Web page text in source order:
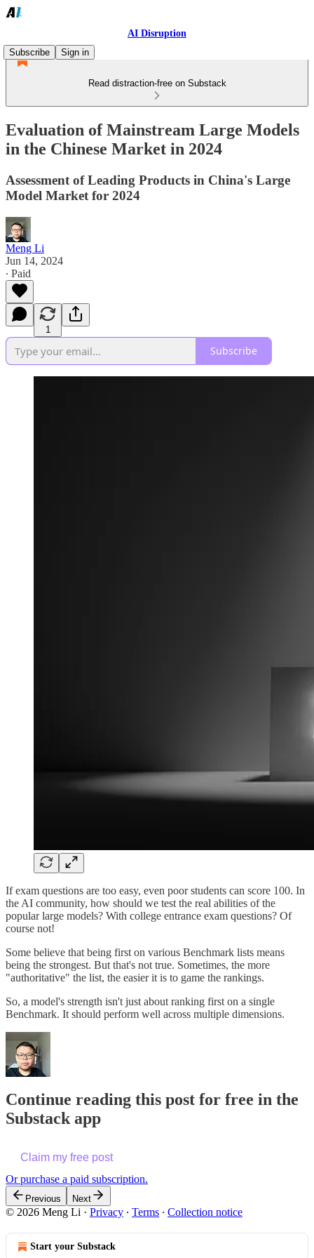
AI Disruption
Subscribe
Sign in
Read distraction-free on Substack
Evaluation of Mainstream Large Models
in the Chinese Market in 2024
Assessment of Leading Products in China's Large
Model Market for 2024
Meng Li
Jun 14, 2024
∙ Paid
1
Subscribe
If exam questions are too easy, even poor students can score 100. In
the AI community, how should we test the real abilities of the
popular large models? With college entrance exam questions? Of
course not!
Some believe that being first on various Benchmark lists means
being the strongest. But that's not true. Sometimes, the more
"authoritative" the list, the easier it is to game the rankings.
So, a model's strength isn't just about ranking first on a single
Benchmark. It should perform well across multiple dimensions.
Continue reading this post for free in the
Substack app
Claim my free post
Or purchase a paid subscription.
Previous Next
© 2026 Meng Li · Privacy ∙ Terms ∙ Collection notice
Start your Substack